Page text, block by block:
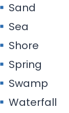
Sand
Sea
Shore
Spring
Swamp
Waterfall